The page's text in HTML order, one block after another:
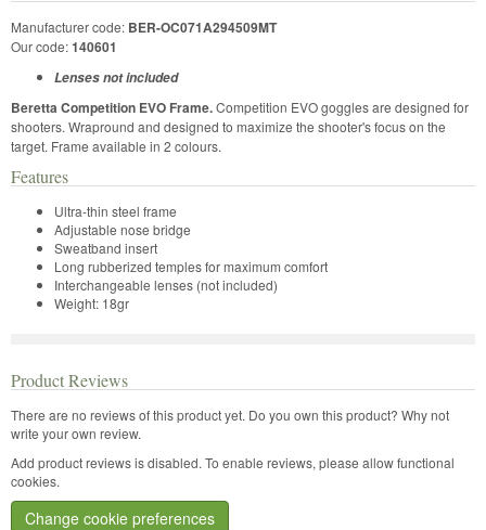
Manufacturer code: BER-OC071A294509MT
Our code:140601
Lenses not included
Beretta Competition EVO Frame.Competition EVO goggles are designed for
shooters. Wrapround and designed to maximize the shooter's focus on the
target. Frame available in 2 colours.
Features
Ultra-thin steel frame
Adjustable nose bridge
Sweatband insert
Long rubberized temples for maximum comfort
Interchangeable lenses (not included)
Weight: 18gr
Product Reviews
There are no reviews of this product yet. Do you own this product? Why not
write your own review.
Add product reviews is disabled. To enable reviews, please allow functional
cookies.
Change cookie preferences